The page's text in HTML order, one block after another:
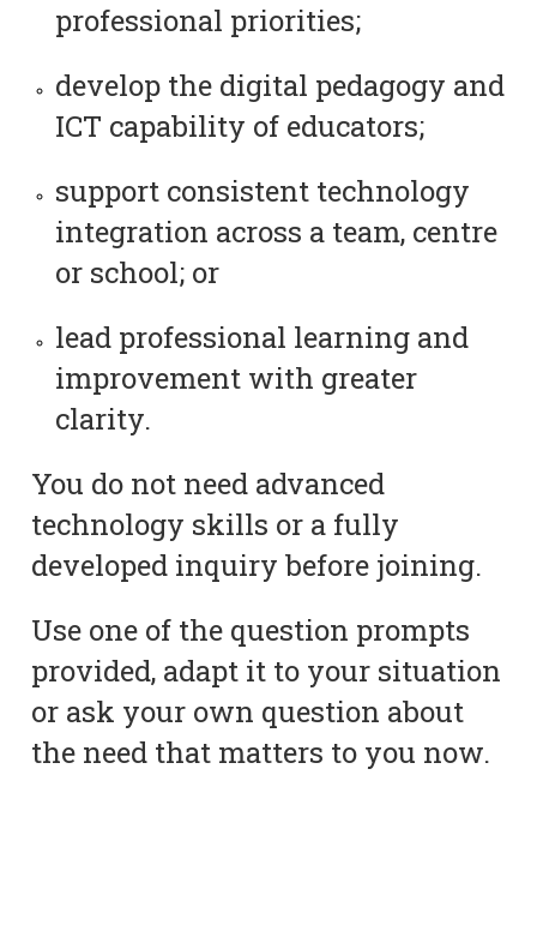
professional priorities;
develop the digital pedagogy and
ICT capability of educators;
support consistent technology
integration across a team, centre
or school; or
lead professional learning and
improvement with greater
clarity.
You do not need advanced
technology skills or a fully
developed inquiry before joining.
Use one of the question prompts
provided, adapt it to your situation
or ask your own question about
the need that matters to you now.